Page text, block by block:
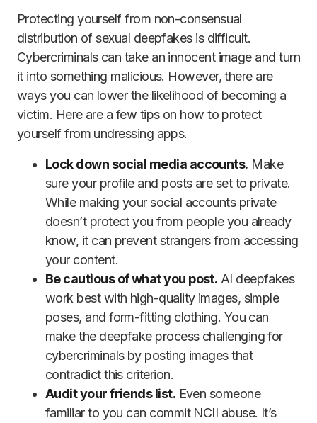
Protecting yourself from non-consensual
distribution of sexual deepfakes is difficult.
Cybercriminals can take an innocent image and turn
it into something malicious. However, there are
ways you can lower the likelihood of becoming a
victim. Here are a few tips on how to protect
yourself from undressing apps.
Lock down social media accounts. Make
sure your profile and posts are set to private.
While making your social accounts private
doesn’t protect you from people you already
know, it can prevent strangers from accessing
your content.
Be cautious of what you post. AI deepfakes
work best with high-quality images, simple
poses, and form-fitting clothing. You can
make the deepfake process challenging for
cybercriminals by posting images that
contradict this criterion.
Audit your friends list. Even someone
familiar to you can commit NCII abuse. It’s